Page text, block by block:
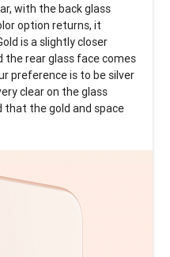
with the back glass
option returns, it
is a slightly closer
the rear glass face comes
preference is to be silver
clear on the glass
that the gold and space